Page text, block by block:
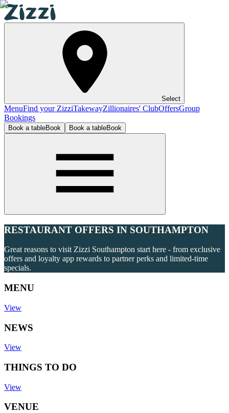
Select
MenuFind your ZizziTakewayZillionaires' ClubOffersGroup
Bookings
Book a tableBook Book a tableBook
RESTAURANT OFFERS IN SOUTHAMPTON
Great reasons to visit Zizzi Southampton start here - from exclusive
offers and loyalty app rewards to partner perks and limited-time
specials.
MENU
View
NEWS
View
THINGS TO DO
View
VENUE